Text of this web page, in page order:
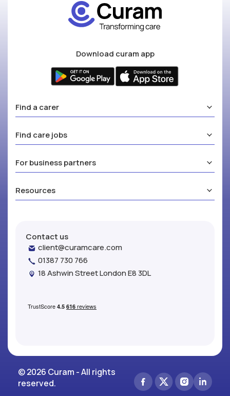
Download curam app
Find a carer
Find care jobs
For business partners
Resources
Contact us
client@curamcare.com
01387 730 766
18 Ashwin Street London E8 3DL
© 2026 Curam - All rights
reserved.